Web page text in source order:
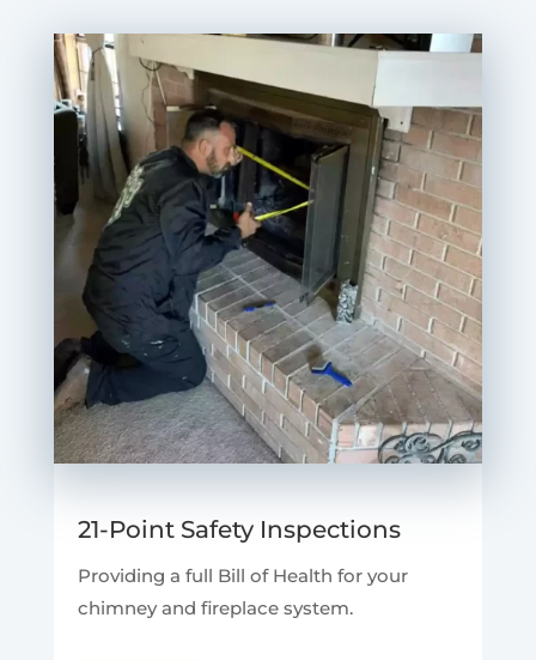
21-Point Safety Inspections
Providing a full Bill of Health for your
chimney and fireplace system.